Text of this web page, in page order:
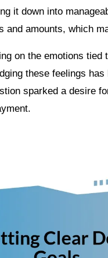
it down into
amounts, which
on the emotions
these feelings
sparked a desire